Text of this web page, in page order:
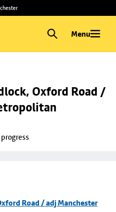
Menu
Oxford Road /
Road / adj Manchester